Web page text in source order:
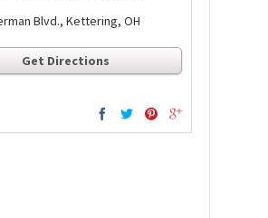
Blvd., Kettering, OH
Get Directions